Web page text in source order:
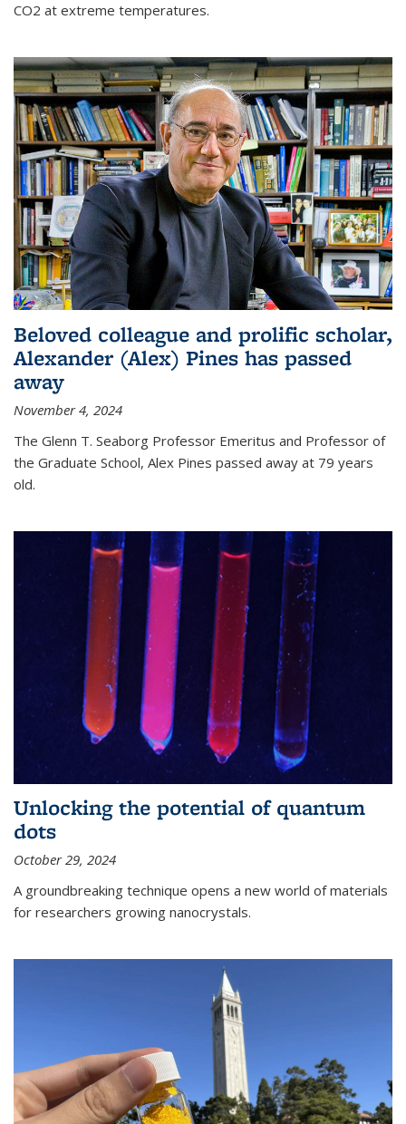
CO2 at extreme temperatures.
Beloved colleague and prolific scholar,
Alexander (Alex) Pines has passed
away
November 4, 2024
The Glenn T. Seaborg Professor Emeritus and Professor of
the Graduate School, Alex Pines passed away at 79 years
old.
Unlocking the potential of quantum
dots
October 29, 2024
A groundbreaking technique opens a new world of materials
for researchers growing nanocrystals.